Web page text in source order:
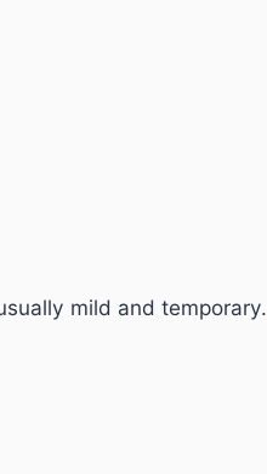
mild and temporary.